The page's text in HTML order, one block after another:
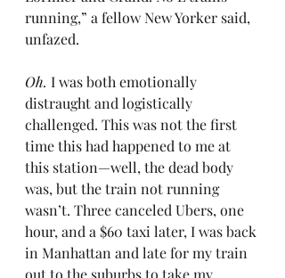
running,” a fellow New Yorker said,
unfazed.
Oh. I was both emotionally
distraught and logistically
challenged. This was not the first
time this had happened to me at
this station—well, the dead body
was, but the train not running
wasn’t. Three canceled Ubers, one
hour, and a $60 taxi later, I was back
in Manhattan and late for my train
out to the suburbs to take my